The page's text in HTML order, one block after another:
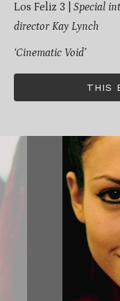
Los Feliz 3 | Special
director Kay Lynch
‘Cinematic Void’
THIS